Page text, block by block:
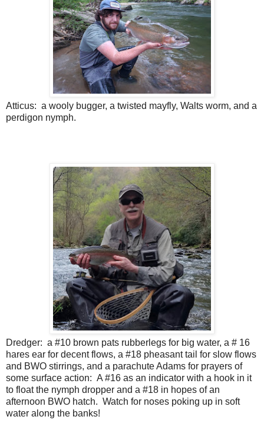
Atticus: a wooly bugger, a twisted mayfly, Walts worm, and a
perdigon nymph.
Dredger: a #10 brown pats rubberlegs for big water, a # 16
hares ear for decent flows, a #18 pheasant tail for slow flows
and BWO stirrings, and a parachute Adams for prayers of
some surface action: A #16 as an indicator with a hook in it
to float the nymph dropper and a #18 in hopes of an
afternoon BWO hatch. Watch for noses poking up in soft
water along the banks!